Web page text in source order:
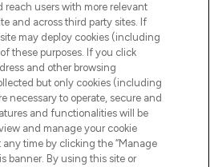
reach users with more relevant
and across third party sites. If
may deploy cookies (including
these purposes. If you click
and other browsing
but only cookies (including
necessary to operate, secure and
and functionalities will be
and manage your cookie
time by clicking the “Manage
banner. By using this site or